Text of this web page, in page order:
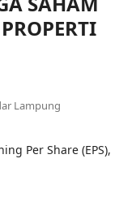
Lampung
Per Share (EPS),